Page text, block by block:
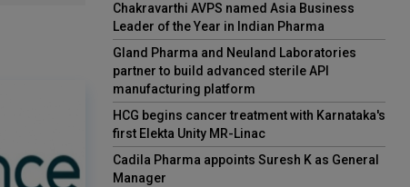
Chakravarthi AVPS named Asia Business
Leader of the Year in Indian Pharma
Gland Pharma and Neuland Laboratories
partner to build advanced sterile API
manufacturing platform
HCG begins cancer treatment with Karnataka's
first Elekta Unity MR-Linac
Cadila Pharma appoints Suresh K as General
Manager